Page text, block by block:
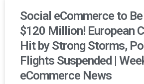
Social eCommerce to
$120 Million! European
Hit by Strong Storms,
Flights Suspended |
eCommerce News